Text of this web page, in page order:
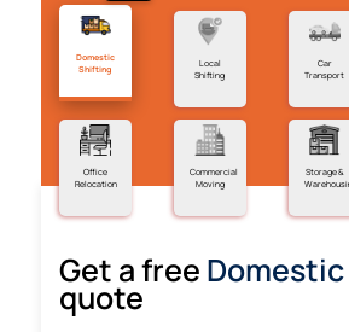
Domestic
Shifting
Local
Shifting
Car
Transport
Office
Relocation
Commercial
Moving
Storage &
Get a free
quote